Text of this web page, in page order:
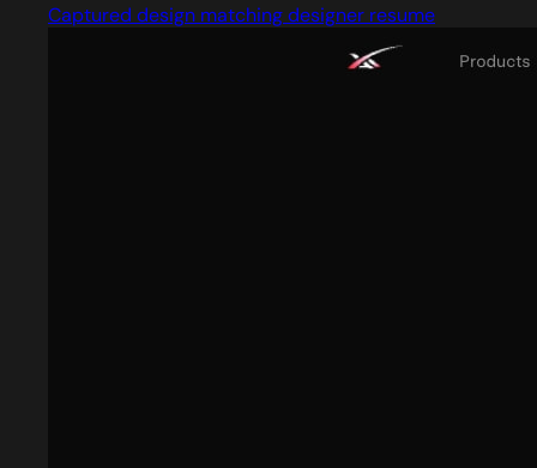
Captured design matching designer resume